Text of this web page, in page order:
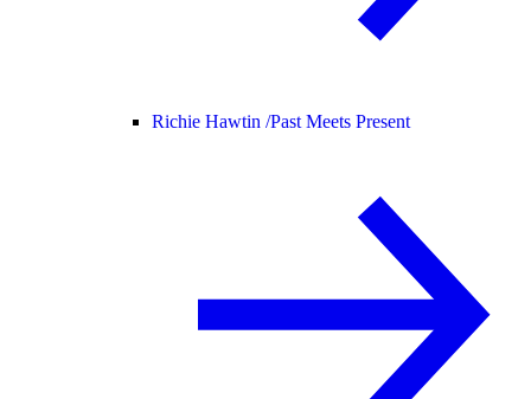
Richie Hawtin /Past Meets Present